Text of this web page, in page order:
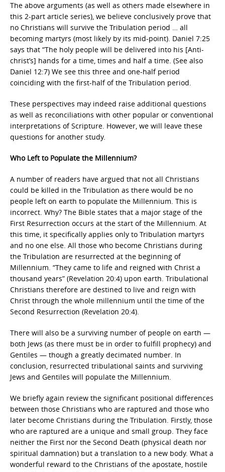
The above arguments (as well as others made elsewhere in
this 2-part article series), we believe conclusively prove that
no Christians will survive the Tribulation period … all
becoming martyrs (most likely by its mid-point). Daniel 7:25
says that “The holy people will be delivered into his [Anti-
christ’s] hands for a time, times and half a time. (See also
Daniel 12:7) We see this three and one-half period
coinciding with the first-half of the Tribulation period.
These perspectives may indeed raise additional questions
as well as reconciliations with other popular or conventional
interpretations of Scripture. However, we will leave these
questions for another study.
Who Left to Populate the Millennium?
A number of readers have argued that not all Christians
could be killed in the Tribulation as there would be no
people left on earth to populate the Millennium. This is
incorrect. Why? The Bible states that a major stage of the
First Resurrection occurs at the start of the Millennium. At
this time, it specifically applies only to Tribulation martyrs
and no one else. All those who become Christians during
the Tribulation are resurrected at the beginning of
Millennium. “They came to life and reigned with Christ a
thousand years” (Revelation 20:4) upon earth. Tribulational
Christians therefore are destined to live and reign with
Christ through the whole millennium until the time of the
Second Resurrection (Revelation 20:4).
There will also be a surviving number of people on earth —
both Jews (as there must be in order to fulfill prophecy) and
Gentiles — though a greatly decimated number. In
conclusion, resurrected tribulational saints and surviving
Jews and Gentiles will populate the Millennium.
We briefly again review the significant positional differences
between those Christians who are raptured and those who
later become Christians during the Tribulation. Firstly, those
who are raptured are a unique and small group. They face
neither the First nor the Second Death (physical death nor
spiritual damnation) but a translation to a new body. What a
wonderful reward to the Christians of the apostate, hostile